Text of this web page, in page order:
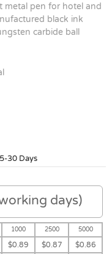
metal pen for hotel and
black ink
carbide ball
30 Days
days)
1000 2500
5000
$0.89 $0.87 $0.86